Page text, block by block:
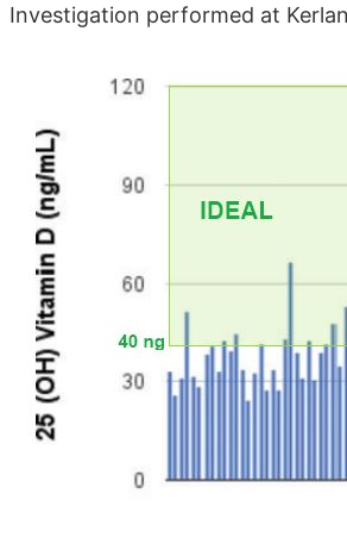
Investigation performed at